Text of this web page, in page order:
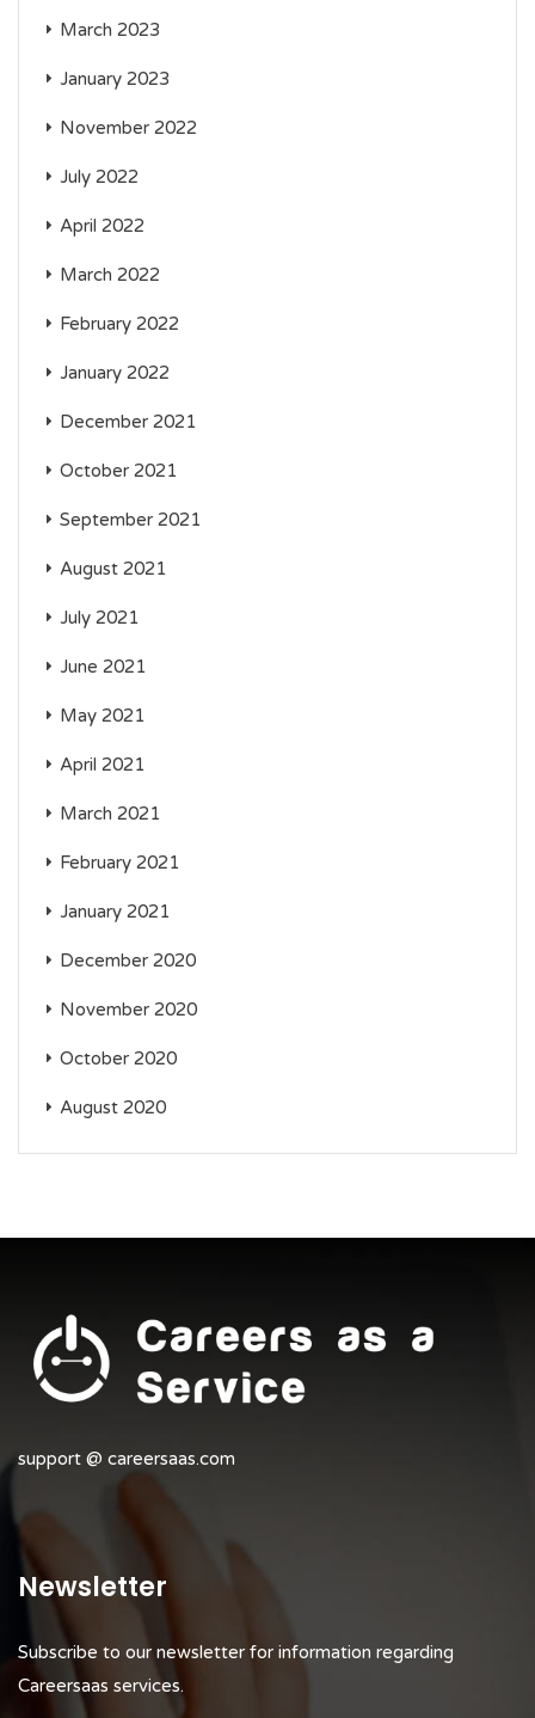
March 2023
January 2023
November 2022
July 2022
April 2022
March 2022
February 2022
January 2022
December 2021
October 2021
September 2021
August 2021
July 2021
June 2021
May 2021
April 2021
March 2021
February 2021
January 2021
December 2020
November 2020
October 2020
August 2020
support @ careersaas.com
Newsletter
Subscribe to our newsletter for information regarding
Careersaas services.